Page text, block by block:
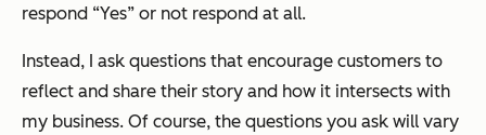
respond “Yes” or not respond at all.
Instead, I ask questions that encourage customers to
reflect and share their story and how it intersects with
my business. Of course, the questions you ask will vary